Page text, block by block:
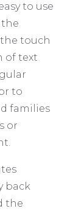
to use
the
touch
of text
to
families
or
back
the